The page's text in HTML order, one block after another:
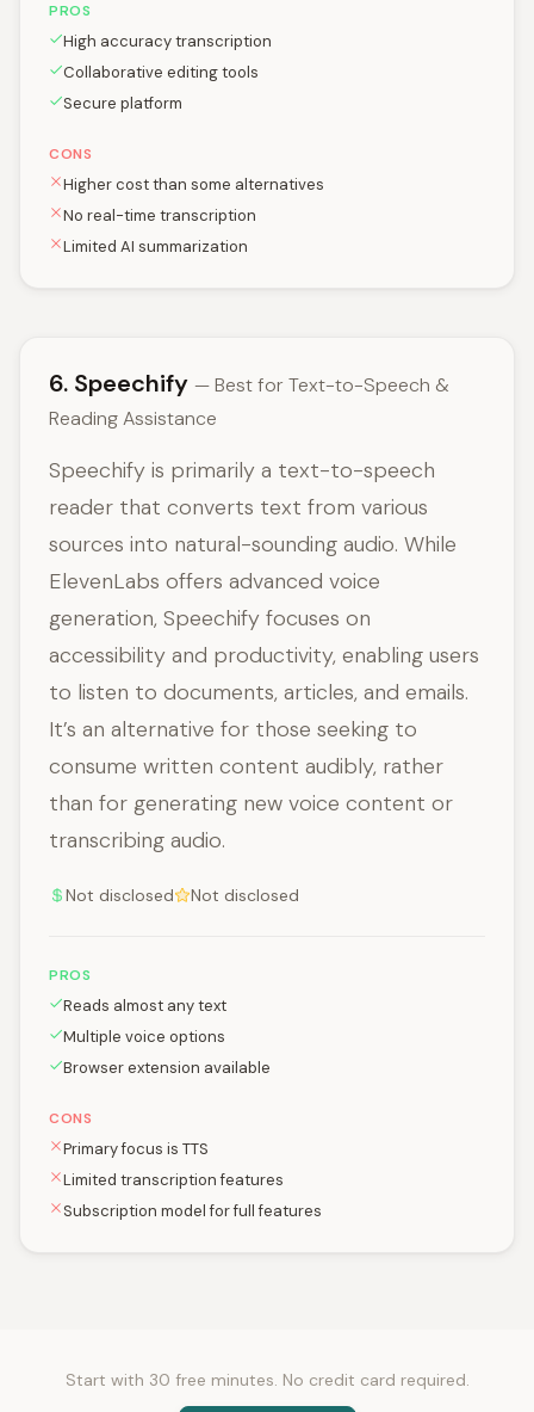
PROS
High accuracy transcription
Collaborative editing tools
Secure platform
CONS
Higher cost than some alternatives
No real-time transcription
Limited AI summarization
6. Speechify — Best for Text-to-Speech &
Reading Assistance
Speechify is primarily a text-to-speech
reader that converts text from various
sources into natural-sounding audio. While
ElevenLabs offers advanced voice
generation, Speechify focuses on
accessibility and productivity, enabling users
to listen to documents, articles, and emails.
It’s an alternative for those seeking to
consume written content audibly, rather
than for generating new voice content or
transcribing audio.
Not disclosed Not disclosed
PROS
Reads almost any text
Multiple voice options
Browser extension available
CONS
Primary focus is TTS
Limited transcription features
Subscription model for full features
Start with 30 free minutes. No credit card required.